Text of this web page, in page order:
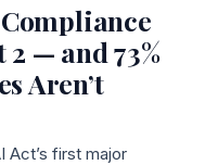
— and 73%
Aren’t
Act’s first major